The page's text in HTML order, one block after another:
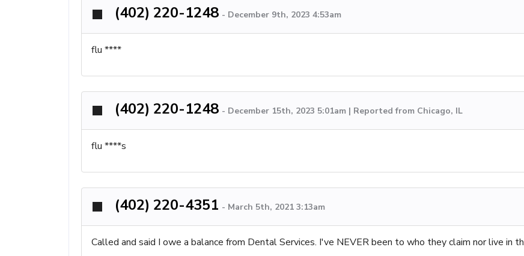
(402) 220-1248 - December 9th, 2023 4:53am
flu ****
(402) 220-1248 - December 15th, 2023 5:01am | Reported from Chicago, IL
flu ****s
(402) 220-4351 - March 5th, 2021 3:13am
Called and said I owe a balance from Dental Services. I've NEVER been to who they claim nor live in